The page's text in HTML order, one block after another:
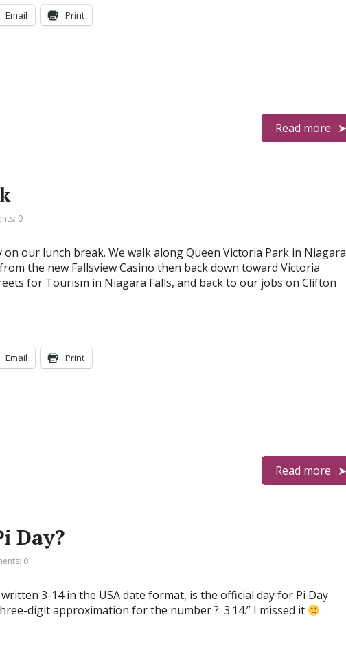
Email Print
Read more
0
on our lunch break. We walk along Queen Victoria Park in Niagara
the new Fallsview Casino then back down toward Victoria
for Tourism in Niagara Falls, and back to our jobs on Clifton
Email Print
Read more
Day?
0
3-14 in the USA date format, is the official day for Pi Day
digit approximation for the number ?: 3.14.” I missed it